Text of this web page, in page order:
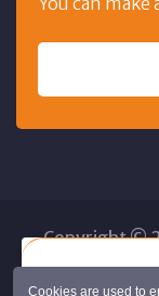
Cookies are used to
If you'd
Copyright ©